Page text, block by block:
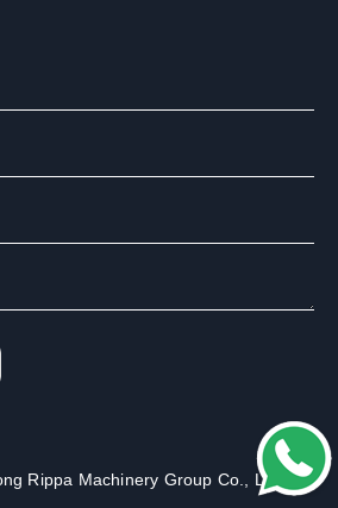
Rippa Machinery Group Co., Ltd.